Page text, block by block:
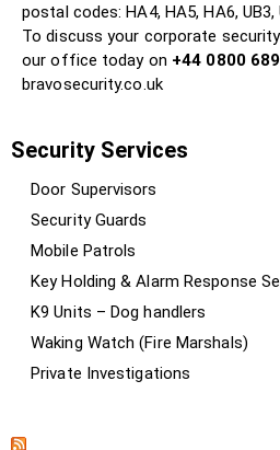
postal codes: HA4, HA5, HA6, UB3,
To discuss your corporate
our office today on +44 0800
bravosecurity.co.uk
Security Services
Door Supervisors
Security Guards
Mobile Patrols
Key Holding & Alarm Response
K9 Units – Dog handlers
Waking Watch (Fire Marshals)
Private Investigations